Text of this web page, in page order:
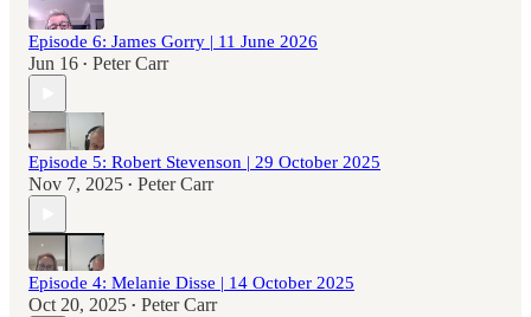
Episode 6: James Gorry | 11 June 2026
Jun 16 • Peter Carr
Episode 5: Robert Stevenson | 29 October 2025
Nov 7, 2025 • Peter Carr
Episode 4: Melanie Disse | 14 October 2025
Oct 20, 2025 • Peter Carr